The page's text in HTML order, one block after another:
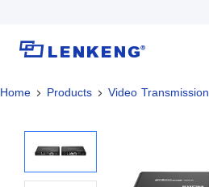
About
Certificates and Patents
Human Resources
Solutions
Solutions
Home Products Video Transmission